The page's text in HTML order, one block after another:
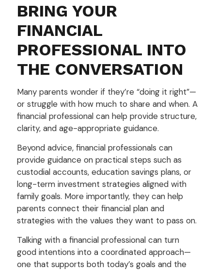
BRING YOUR
FINANCIAL
PROFESSIONAL INTO
THE CONVERSATION
Many parents wonder if they’re “doing it right”—
or struggle with how much to share and when. A
financial professional can help provide structure,
clarity, and age-appropriate guidance.
Beyond advice, financial professionals can
provide guidance on practical steps such as
custodial accounts, education savings plans, or
long-term investment strategies aligned with
family goals. More importantly, they can help
parents connect their financial plan and
strategies with the values they want to pass on.
Talking with a financial professional can turn
good intentions into a coordinated approach—
one that supports both today’s goals and the